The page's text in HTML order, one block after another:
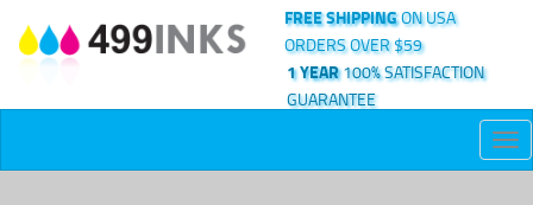
FREE SHIPPINGON USA
ORDERS OVER $59
1 YEAR100% SATISFACTION
GUARANTEE